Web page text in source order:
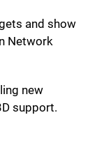
and show
Network
new
support.